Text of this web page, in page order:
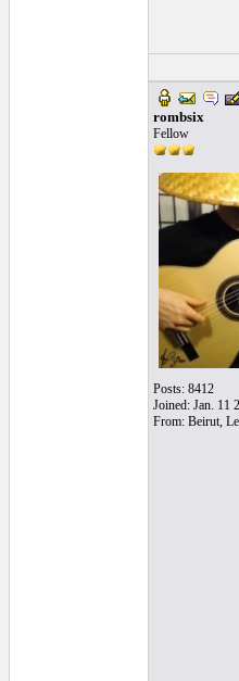
rombsix
Fellow
Posts: 8412
Joined: Jan. 11
From: Beirut,